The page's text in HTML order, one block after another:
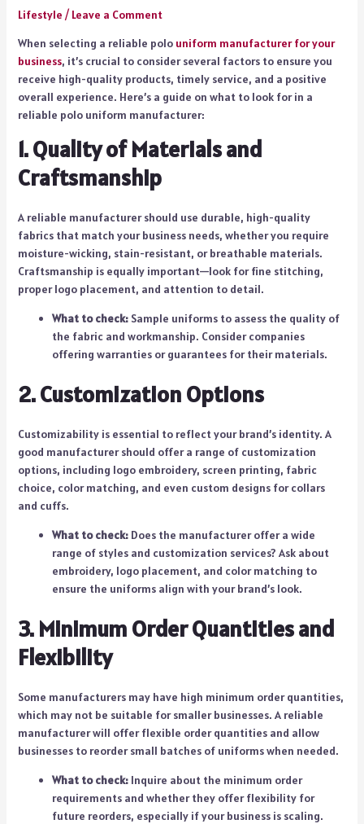
Lifestyle / Leave a Comment
When selecting a reliable polo uniform manufacturer for your
business, it’s crucial to consider several factors to ensure you
receive high-quality products, timely service, and a positive
overall experience. Here’s a guide on what to look for in a
reliable polo uniform manufacturer:
1. Quality of Materials and
Craftsmanship
A reliable manufacturer should use durable, high-quality
fabrics that match your business needs, whether you require
moisture-wicking, stain-resistant, or breathable materials.
Craftsmanship is equally important—look for fine stitching,
proper logo placement, and attention to detail.
What to check:Sample uniforms to assess the quality of
the fabric and workmanship. Consider companies
offering warranties or guarantees for their materials.
2. Customization Options
Customizability is essential to reflect your brand’s identity. A
good manufacturer should offer a range of customization
options, including logo embroidery, screen printing, fabric
choice, color matching, and even custom designs for collars
and cuffs.
What to check:Does the manufacturer offer a wide
range of styles and customization services? Ask about
embroidery, logo placement, and color matching to
ensure the uniforms align with your brand’s look.
3. Minimum Order Quantities and
Flexibility
Some manufacturers may have high minimum order quantities,
which may not be suitable for smaller businesses. A reliable
manufacturer will offer flexible order quantities and allow
businesses to reorder small batches of uniforms when needed.
What to check:Inquire about the minimum order
requirements and whether they offer flexibility for
future reorders, especially if your business is scaling.